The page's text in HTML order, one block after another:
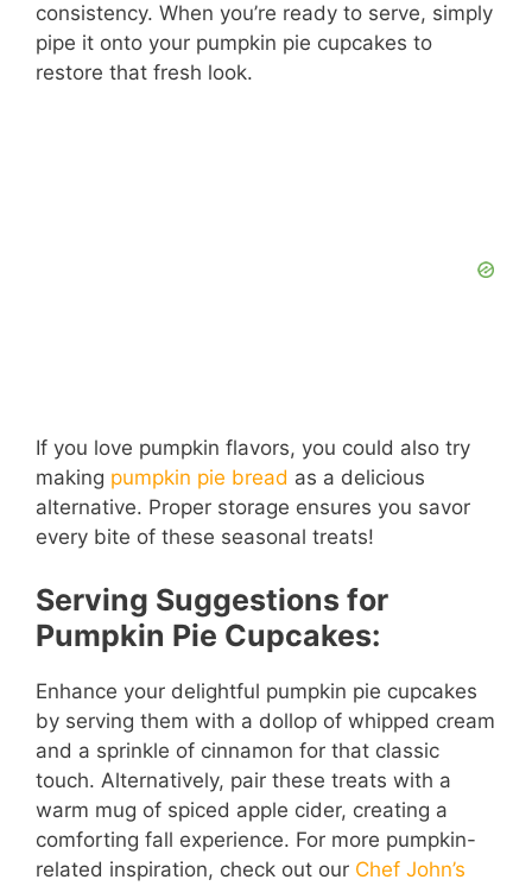
consistency. When you’re ready to serve, simply
pipe it onto your pumpkin pie cupcakes to
restore that fresh look.
If you love pumpkin flavors, you could also try
making pumpkin pie bread as a delicious
alternative. Proper storage ensures you savor
every bite of these seasonal treats!
Serving Suggestions for
Pumpkin Pie Cupcakes:
Enhance your delightful pumpkin pie cupcakes
by serving them with a dollop of whipped cream
and a sprinkle of cinnamon for that classic
touch. Alternatively, pair these treats with a
warm mug of spiced apple cider, creating a
comforting fall experience. For more pumpkin-
related inspiration, check out our Chef John’s